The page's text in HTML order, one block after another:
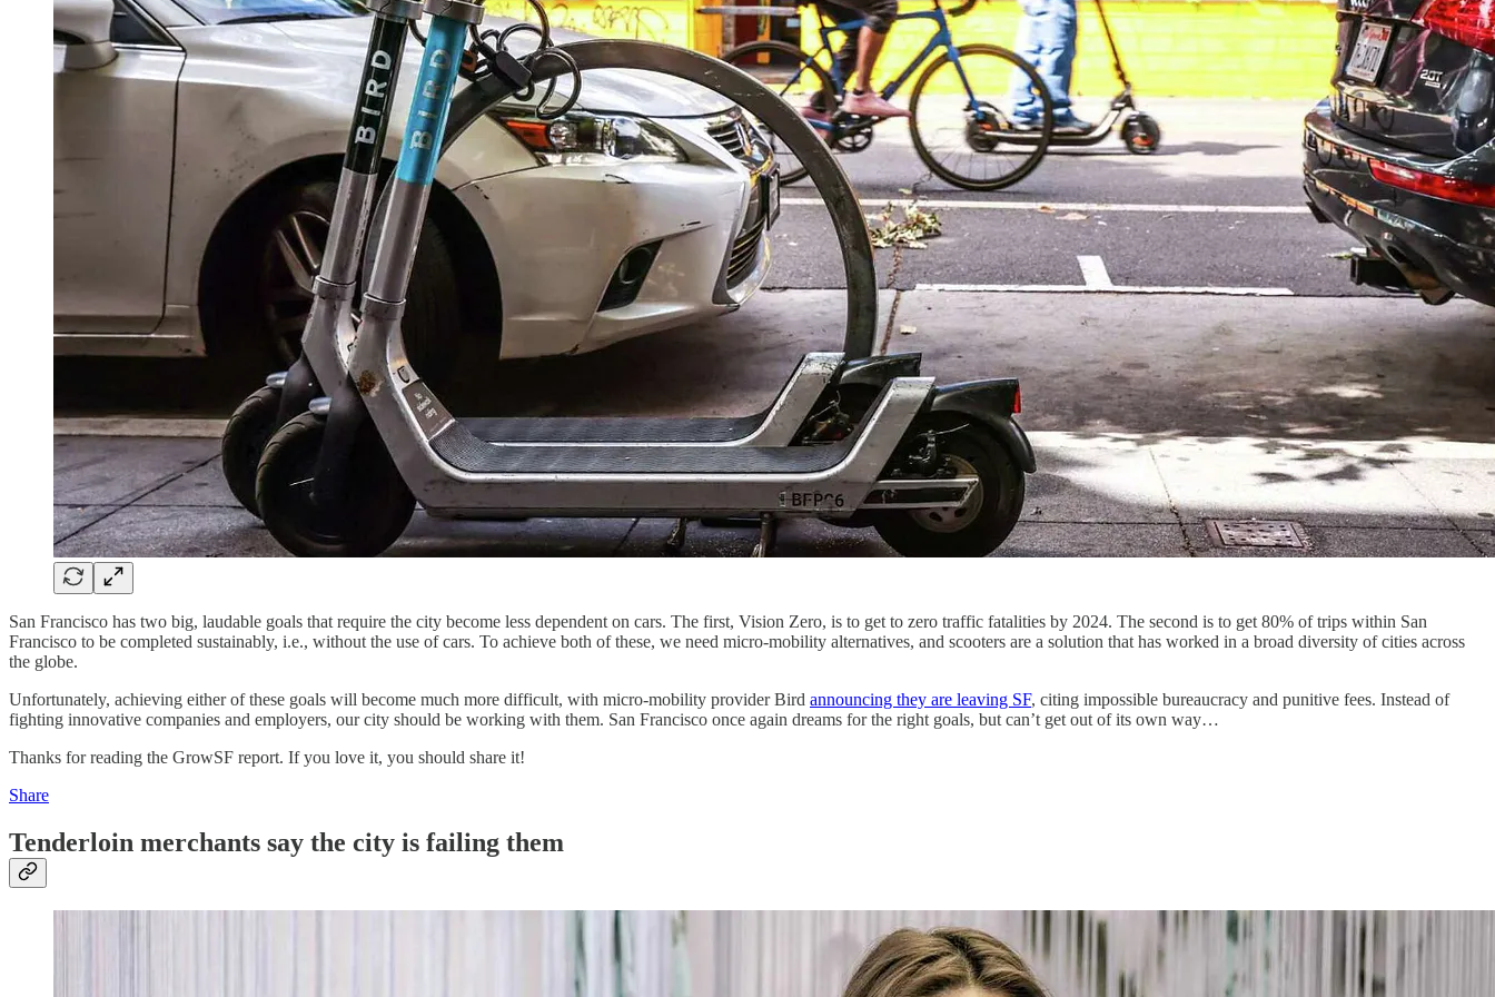
San Francisco has two big, laudable goals that require the city become less dependent on cars. The first, Vision Zero, is to get to zero traffic fatalities by 2024. The second is to get 80% of trips within San
Francisco to be completed sustainably, i.e., without the use of cars. To achieve both of these, we need micro-mobility alternatives, and scooters are a solution that has worked in a broad diversity of cities across
the globe.
Unfortunately, achieving either of these goals will become much more difficult, with micro-mobility provider Bird announcing they are leaving SF, citing impossible bureaucracy and punitive fees. Instead of
fighting innovative companies and employers, our city should be working with them. San Francisco once again dreams for the right goals, but can’t get out of its own way…
Thanks for reading the GrowSF report. If you love it, you should share it!
Share
Tenderloin merchants say the city is failing them